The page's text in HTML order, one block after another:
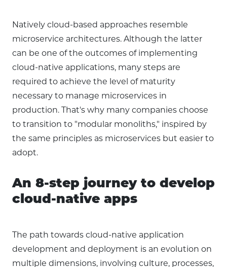
Natively cloud-based approaches resemble
microservice architectures. Although the latter
can be one of the outcomes of implementing
cloud-native applications, many steps are
required to achieve the level of maturity
necessary to manage microservices in
production. That's why many companies choose
to transition to "modular monoliths," inspired by
the same principles as microservices but easier to
adopt.
An 8-step journey to develop
cloud-native apps
The path towards cloud-native application
development and deployment is an evolution on
multiple dimensions, involving culture, processes,